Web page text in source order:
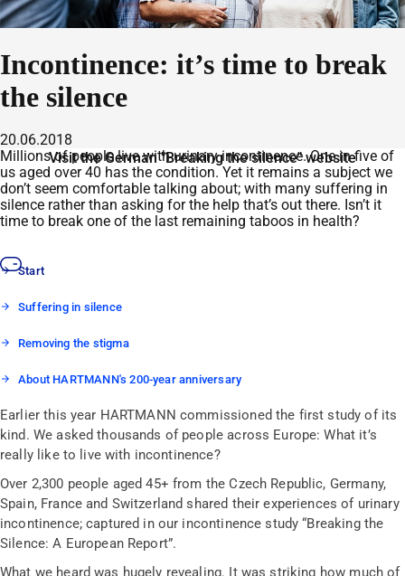
Incontinence: it’s time to break
the silence
20.06.2018
Millions of people live with urinary incontinence. One in five of
us aged over 40 has the condition. Yet it remains a subject we
don’t seem comfortable talking about; with many suffering in
silence rather than asking for the help that’s out there. Isn’t it
time to break one of the last remaining taboos in health?
Visit the German "Breaking the silence" website
Start
Suffering in silence
Removing the stigma
About HARTMANN's 200-year anniversary
Earlier this year HARTMANN commissioned the first study of its
kind. We asked thousands of people across Europe: What it’s
really like to live with incontinence?
Over 2,300 people aged 45+ from the Czech Republic, Germany,
Spain, France and Switzerland shared their experiences of urinary
incontinence; captured in our incontinence study “Breaking the
Silence: A European Report”.
What we heard was hugely revealing. It was striking how much of